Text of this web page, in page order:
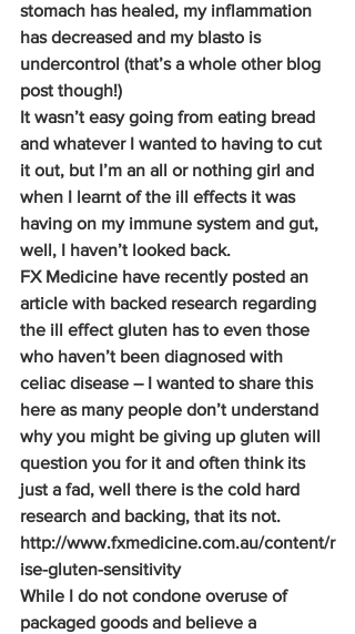
stomach has healed, my inflammation
has decreased and my blasto is
undercontrol (that’s a whole other blog
post though!)
It wasn’t easy going from eating bread
and whatever I wanted to having to cut
it out, but I’m an all or nothing girl and
when I learnt of the ill effects it was
having on my immune system and gut,
well, I haven’t looked back.
FX Medicine have recently posted an
article with backed research regarding
the ill effect gluten has to even those
who haven’t been diagnosed with
celiac disease – I wanted to share this
here as many people don’t understand
why you might be giving up gluten will
question you for it and often think its
just a fad, well there is the cold hard
research and backing, that its not.
http://www.fxmedicine.com.au/content/r
ise-gluten-sensitivity
While I do not condone overuse of
packaged goods and believe a